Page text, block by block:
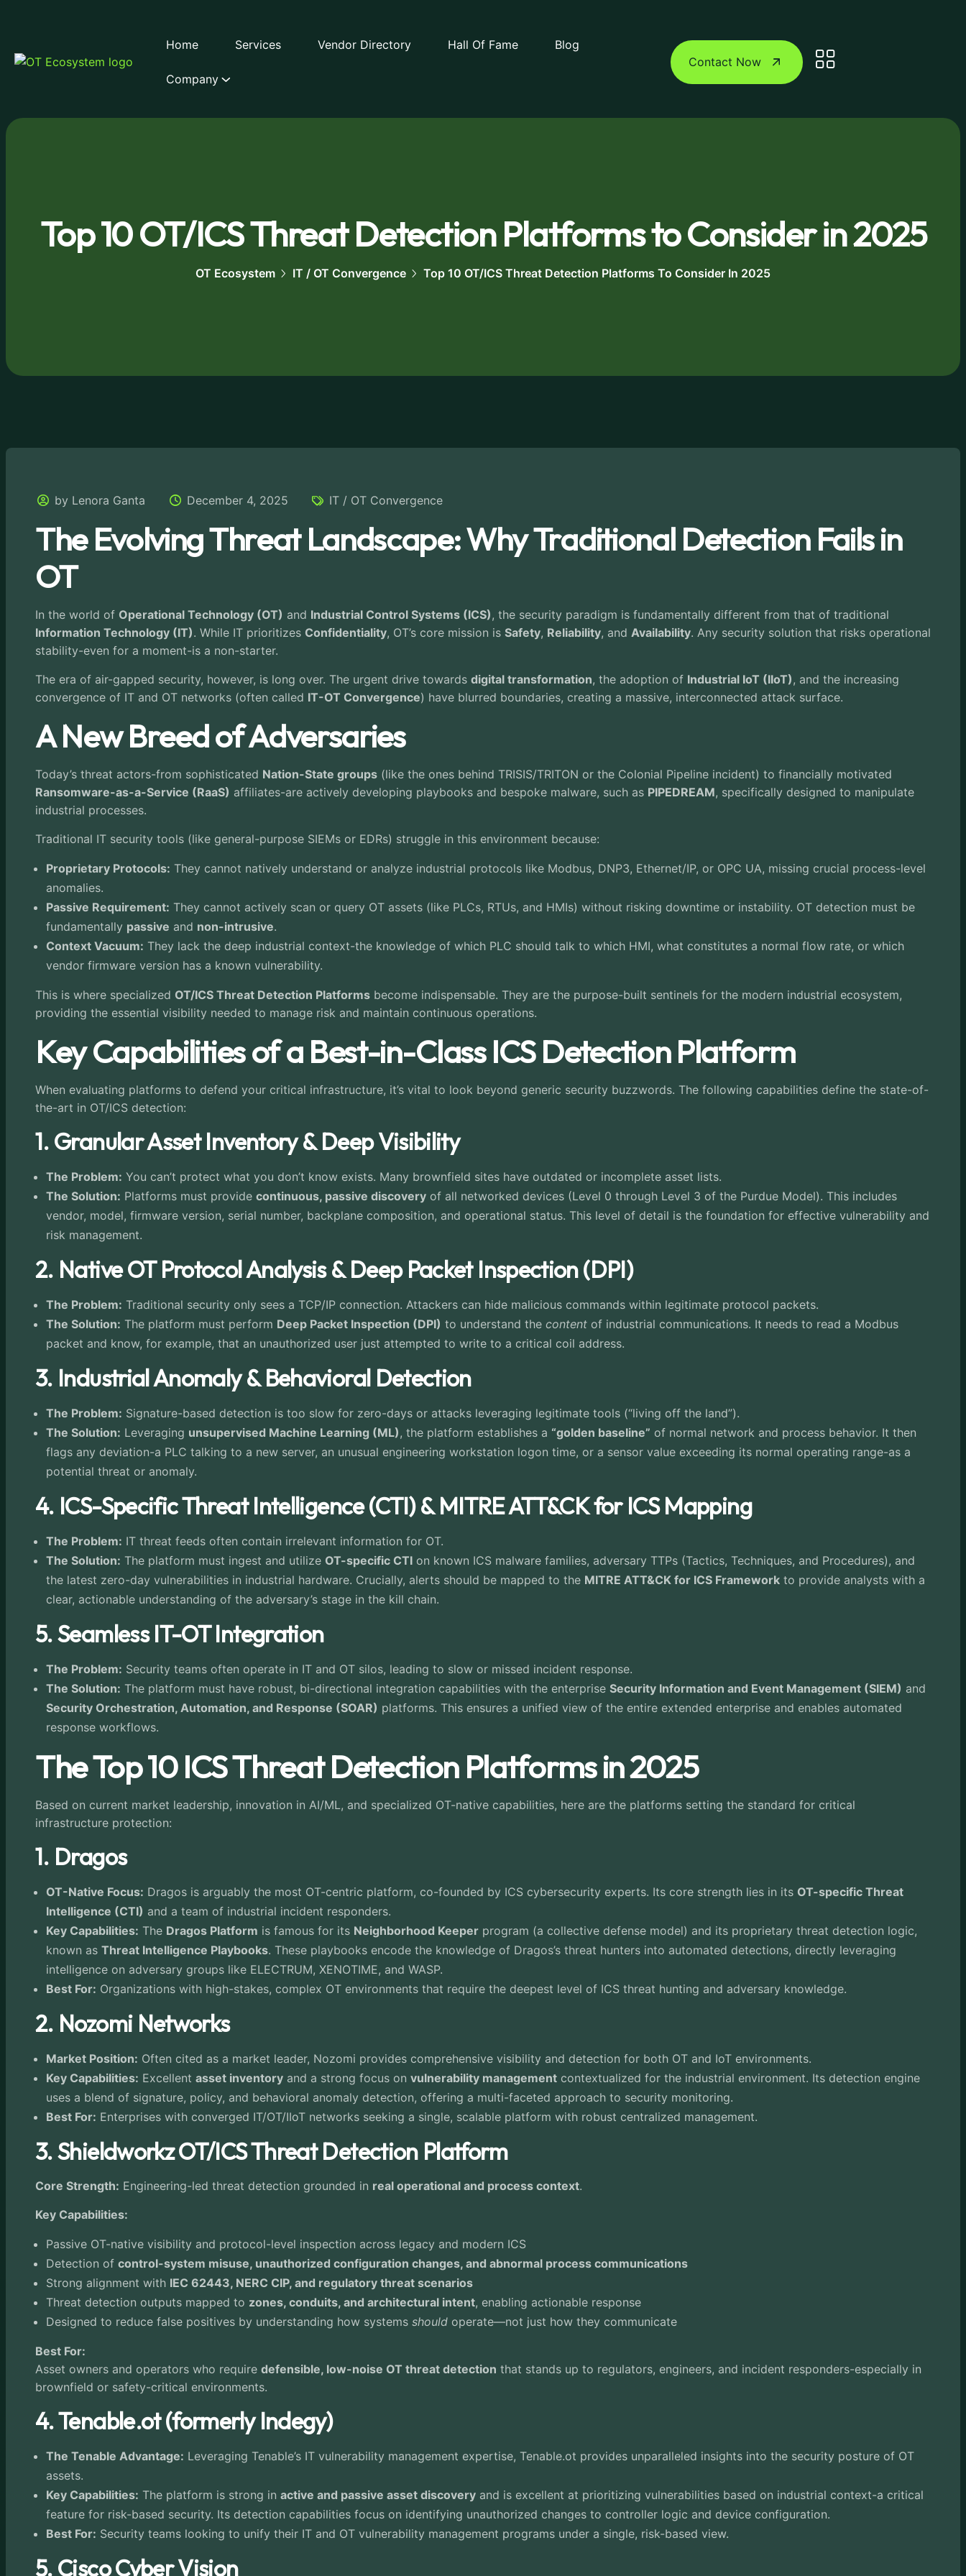
Home Services Vendor Directory Hall Of Fame Blog
Company
Contact Now
Top 10 OT/ICS Threat Detection Platforms to Consider in 2025
OT Ecosystem IT / OT Convergence Top 10 OT/ICS Threat Detection Platforms To Consider In 2025
by Lenora Ganta December 4, 2025 IT / OT Convergence
The Evolving Threat Landscape: Why Traditional Detection Fails in
OT
In the world of Operational Technology (OT) and Industrial Control Systems (ICS), the security paradigm is fundamentally different from that of traditional
Information Technology (IT). While IT prioritizes Confidentiality, OT’s core mission is Safety, Reliability, and Availability. Any security solution that risks operational
stability-even for a moment-is a non-starter.
The era of air-gapped security, however, is long over. The urgent drive towards digital transformation, the adoption of Industrial IoT (IIoT), and the increasing
convergence of IT and OT networks (often called IT-OT Convergence) have blurred boundaries, creating a massive, interconnected attack surface.
A New Breed of Adversaries
Today’s threat actors-from sophisticated Nation-State groups (like the ones behind TRISIS/TRITON or the Colonial Pipeline incident) to financially motivated
Ransomware-as-a-Service (RaaS) affiliates-are actively developing playbooks and bespoke malware, such as PIPEDREAM, specifically designed to manipulate
industrial processes.
Traditional IT security tools (like general-purpose SIEMs or EDRs) struggle in this environment because:
Proprietary Protocols: They cannot natively understand or analyze industrial protocols like Modbus, DNP3, Ethernet/IP, or OPC UA, missing crucial process-level
anomalies.
Passive Requirement: They cannot actively scan or query OT assets (like PLCs, RTUs, and HMIs) without risking downtime or instability. OT detection must be
fundamentally passive and non-intrusive.
Context Vacuum: They lack the deep industrial context-the knowledge of which PLC should talk to which HMI, what constitutes a normal flow rate, or which
vendor firmware version has a known vulnerability.
This is where specialized OT/ICS Threat Detection Platforms become indispensable. They are the purpose-built sentinels for the modern industrial ecosystem,
providing the essential visibility needed to manage risk and maintain continuous operations.
Key Capabilities of a Best-in-Class ICS Detection Platform
When evaluating platforms to defend your critical infrastructure, it’s vital to look beyond generic security buzzwords. The following capabilities define the state-of-
the-art in OT/ICS detection:
1. Granular Asset Inventory & Deep Visibility
The Problem: You can’t protect what you don’t know exists. Many brownfield sites have outdated or incomplete asset lists.
The Solution: Platforms must provide continuous, passive discovery of all networked devices (Level 0 through Level 3 of the Purdue Model). This includes
vendor, model, firmware version, serial number, backplane composition, and operational status. This level of detail is the foundation for effective vulnerability and
risk management.
2. Native OT Protocol Analysis & Deep Packet Inspection (DPI)
The Problem: Traditional security only sees a TCP/IP connection. Attackers can hide malicious commands within legitimate protocol packets.
The Solution: The platform must perform Deep Packet Inspection (DPI) to understand the content of industrial communications. It needs to read a Modbus
packet and know, for example, that an unauthorized user just attempted to write to a critical coil address.
3. Industrial Anomaly & Behavioral Detection
The Problem: Signature-based detection is too slow for zero-days or attacks leveraging legitimate tools (“living off the land”).
The Solution: Leveraging unsupervised Machine Learning (ML), the platform establishes a “golden baseline” of normal network and process behavior. It then
flags any deviation-a PLC talking to a new server, an unusual engineering workstation logon time, or a sensor value exceeding its normal operating range-as a
potential threat or anomaly.
4. ICS-Specific Threat Intelligence (CTI) & MITRE ATT&CK for ICS Mapping
The Problem: IT threat feeds often contain irrelevant information for OT.
The Solution: The platform must ingest and utilize OT-specific CTI on known ICS malware families, adversary TTPs (Tactics, Techniques, and Procedures), and
the latest zero-day vulnerabilities in industrial hardware. Crucially, alerts should be mapped to the MITRE ATT&CK for ICS Framework to provide analysts with a
clear, actionable understanding of the adversary’s stage in the kill chain.
5. Seamless IT-OT Integration
The Problem: Security teams often operate in IT and OT silos, leading to slow or missed incident response.
The Solution: The platform must have robust, bi-directional integration capabilities with the enterprise Security Information and Event Management (SIEM) and
Security Orchestration, Automation, and Response (SOAR) platforms. This ensures a unified view of the entire extended enterprise and enables automated
response workflows.
The Top 10 ICS Threat Detection Platforms in 2025
Based on current market leadership, innovation in AI/ML, and specialized OT-native capabilities, here are the platforms setting the standard for critical
infrastructure protection:
1. Dragos
OT-Native Focus: Dragos is arguably the most OT-centric platform, co-founded by ICS cybersecurity experts. Its core strength lies in its OT-specific Threat
Intelligence (CTI) and a team of industrial incident responders.
Key Capabilities: The Dragos Platform is famous for its Neighborhood Keeper program (a collective defense model) and its proprietary threat detection logic,
known as Threat Intelligence Playbooks. These playbooks encode the knowledge of Dragos’s threat hunters into automated detections, directly leveraging
intelligence on adversary groups like ELECTRUM, XENOTIME, and WASP.
Best For: Organizations with high-stakes, complex OT environments that require the deepest level of ICS threat hunting and adversary knowledge.
2. Nozomi Networks
Market Position: Often cited as a market leader, Nozomi provides comprehensive visibility and detection for both OT and IoT environments.
Key Capabilities: Excellent asset inventory and a strong focus on vulnerability management contextualized for the industrial environment. Its detection engine
uses a blend of signature, policy, and behavioral anomaly detection, offering a multi-faceted approach to security monitoring.
Best For: Enterprises with converged IT/OT/IIoT networks seeking a single, scalable platform with robust centralized management.
3.Shieldworkz OT/ICS Threat Detection Platform
Core Strength: Engineering-led threat detection grounded in real operational and process context.
Key Capabilities:
Passive OT-native visibility and protocol-level inspection across legacy and modern ICS
Detection of control-system misuse, unauthorized configuration changes, and abnormal process communications
Strong alignment with IEC 62443, NERC CIP, and regulatory threat scenarios
Threat detection outputs mapped to zones, conduits, and architectural intent, enabling actionable response
Designed to reduce false positives by understanding how systems should operate—not just how they communicate
Best For:
Asset owners and operators who require defensible, low-noise OT threat detection that stands up to regulators, engineers, and incident responders-especially in
brownfield or safety-critical environments.
4. Tenable.ot (formerly Indegy)
The Tenable Advantage: Leveraging Tenable’s IT vulnerability management expertise, Tenable.ot provides unparalleled insights into the security posture of OT
assets.
Key Capabilities: The platform is strong in active and passive asset discovery and is excellent at prioritizing vulnerabilities based on industrial context-a critical
feature for risk-based security. Its detection capabilities focus on identifying unauthorized changes to controller logic and device configuration.
Best For: Security teams looking to unify their IT and OT vulnerability management programs under a single, risk-based view.
5. Cisco Cyber Vision